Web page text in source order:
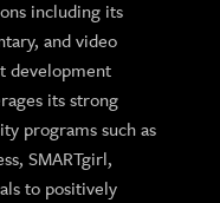
including its
and video
development
its strong
programs such as
SMARTgirl,
to positively